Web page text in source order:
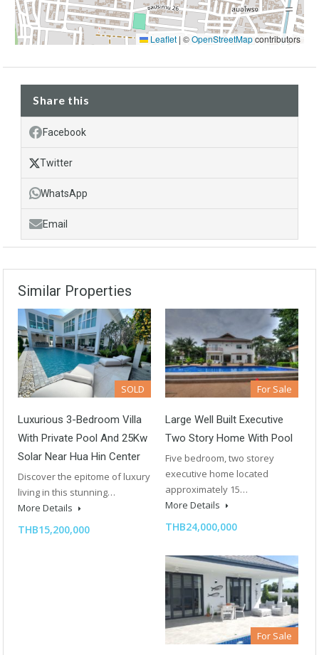
Leaflet | ©OpenStreetMapcontributors
Share this
Facebook
Twitter
WhatsApp
Email
Similar Properties
SOLD
Luxurious 3-Bedroom Villa
With Private Pool And 25Kw
Solar Near Hua Hin Center
Discover the epitome of luxury
living in this stunning…
More Details
THB15,200,000
For Sale
Large Well Built Executive
Two Story Home With Pool
Five bedroom, two storey
executive home located
approximately 15…
More Details
THB24,000,000
For Sale